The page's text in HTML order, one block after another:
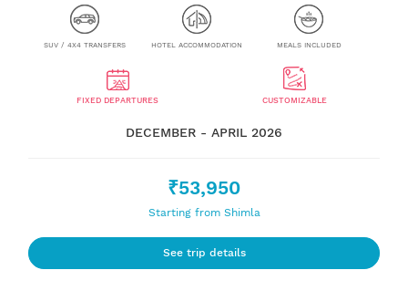
SUV / 4X4 TRANSFERS HOTEL ACCOMMODATION MEALS INCLUDED
FIXED DEPARTURES CUSTOMIZABLE
DECEMBER - APRIL 2026
₹53,950
Starting from Shimla
See trip details